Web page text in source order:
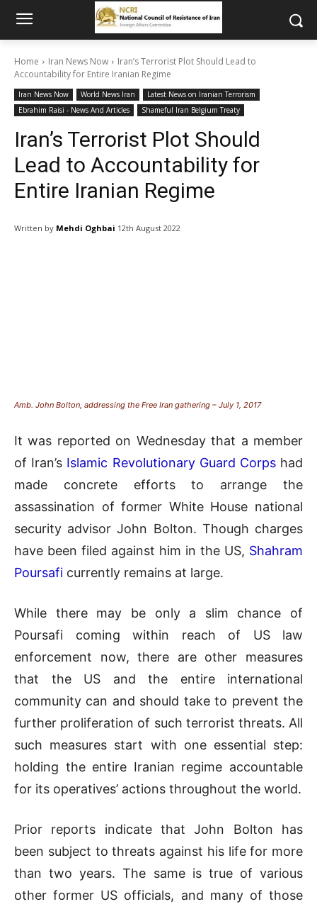
Home Iran News Now
Iran’s Terrorist Plot Should Lead to
Accountability for Entire Iranian Regime
Iran News Now World News Iran
Latest News on Iranian Terrorism
Ebrahim Raisi - News And Articles
Shameful Iran Belgium Treaty
Iran’s Terrorist Plot Should
Lead to Accountability for
Entire Iranian Regime
Written by Mehdi Oghbai 12th August 2022
Amb. John Bolton, addressing the Free Iran gathering – July 1, 2017
It was reported on Wednesday that a member
of Iran’s Islamic Revolutionary Guard Corpshad
made concrete efforts to arrange the
assassination of former White House national
security advisor John Bolton. Though charges
have been filed against him in the US, Shahram
Poursafi currently remains at large.
While there may be only a slim chance of
Poursafi coming within reach of US law
enforcement now, there are other measures
that the US and the entire international
community can and should take to prevent the
further proliferation of such terrorist threats. All
such measures start with one essential step:
holding the entire Iranian regime accountable
for its operatives’ actions throughout the world.
Prior reports indicate that John Bolton has
been subject to threats against his life for more
than two years. The same is true of various
other former US officials, and many of those